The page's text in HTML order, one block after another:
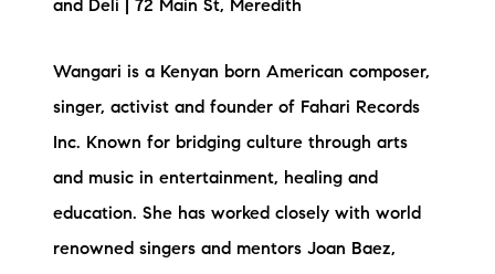
and Deli | 72 Main St, Meredith
Wangari is a Kenyan born American composer,
singer, activist and founder of Fahari Records
Inc. Known for bridging culture through arts
and music in entertainment, healing and
education. She has worked closely with world
renowned singers and mentors Joan Baez,